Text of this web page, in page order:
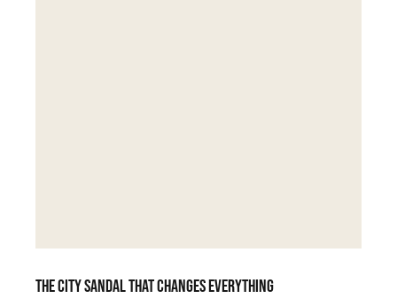
The city sandal that changes everything